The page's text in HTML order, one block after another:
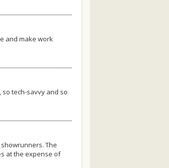
and make work
tech-savvy and so
The
at the expense of